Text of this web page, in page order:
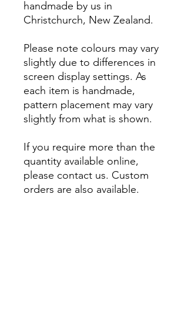
handmade by us in
Christchurch, New Zealand.
Please note colours may vary
slightly due to differences in
screen display settings. As
each item is handmade,
pattern placement may vary
slightly from what is shown.
If you require more than the
quantity available online,
please contact us. Custom
orders are also available.